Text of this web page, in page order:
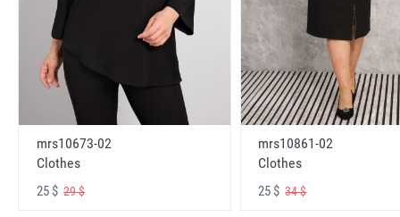
mrs10673-02
Clothes
25 $ 29 $
mrs10861-02
Clothes
25 $34 $